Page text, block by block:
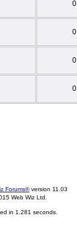
0
0
0
0
Forums®version 11.03
Web Wiz Ltd.
in 1.281 seconds.